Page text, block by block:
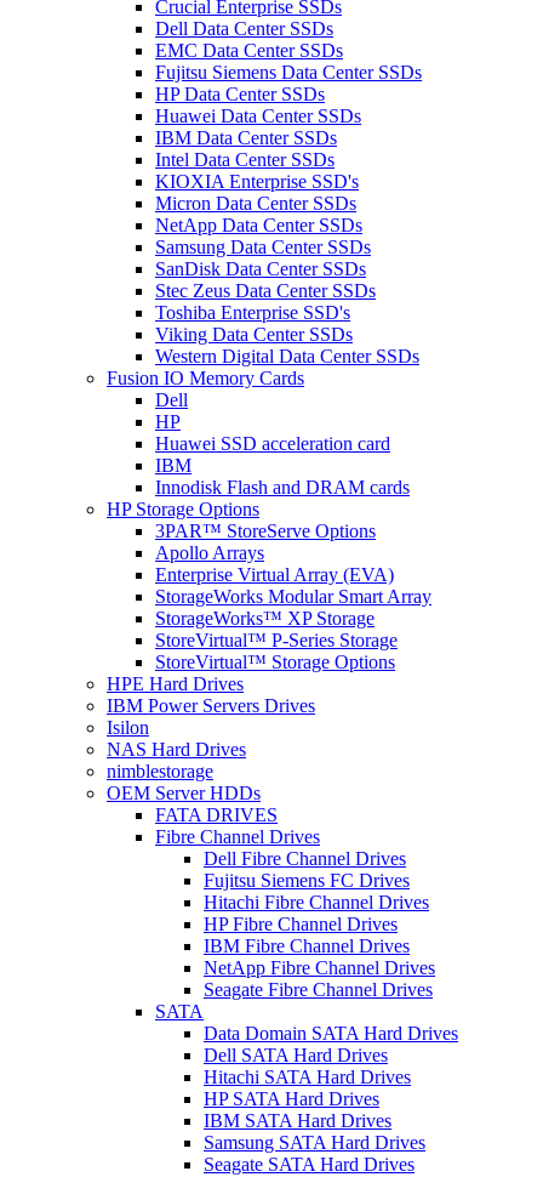
Crucial Enterprise SSDs
Dell Data Center SSDs
EMC Data Center SSDs
Fujitsu Siemens Data Center SSDs
HP Data Center SSDs
Huawei Data Center SSDs
IBM Data Center SSDs
Intel Data Center SSDs
KIOXIA Enterprise SSD's
Micron Data Center SSDs
NetApp Data Center SSDs
Samsung Data Center SSDs
SanDisk Data Center SSDs
Stec Zeus Data Center SSDs
Toshiba Enterprise SSD's
Viking Data Center SSDs
Western Digital Data Center SSDs
Fusion IO Memory Cards
Dell
HP
Huawei SSD acceleration card
IBM
Innodisk Flash and DRAM cards
HP Storage Options
3PAR™ StoreServe Options
Apollo Arrays
Enterprise Virtual Array (EVA)
StorageWorks Modular Smart Array
StorageWorks™ XP Storage
StoreVirtual™ P-Series Storage
StoreVirtual™ Storage Options
HPE Hard Drives
IBM Power Servers Drives
Isilon
NAS Hard Drives
nimblestorage
OEM Server HDDs
FATA DRIVES
Fibre Channel Drives
Dell Fibre Channel Drives
Fujitsu Siemens FC Drives
Hitachi Fibre Channel Drives
HP Fibre Channel Drives
IBM Fibre Channel Drives
NetApp Fibre Channel Drives
Seagate Fibre Channel Drives
SATA
Data Domain SATA Hard Drives
Dell SATA Hard Drives
Hitachi SATA Hard Drives
HP SATA Hard Drives
IBM SATA Hard Drives
Samsung SATA Hard Drives
Seagate SATA Hard Drives